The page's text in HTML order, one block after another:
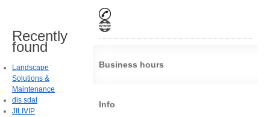
Business hours
Info
Recently
found
Landscape
Solutions &
Maintenance
dis sdal
JILIVIP